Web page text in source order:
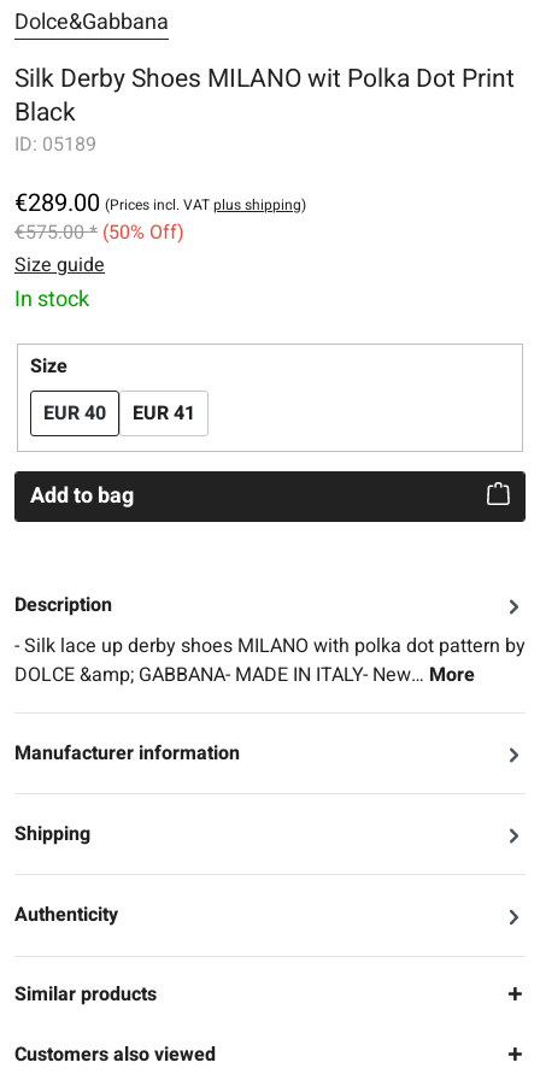
Dolce&Gabbana
Silk Derby Shoes MILANO wit Polka Dot Print
Black
ID: 05189
€289.00 (Prices incl. VATplus shipping)
€575.00 * (50% Off)
Size guide
In stock
Select
Size
EUR 40
EUR 41
Add to bag
Description
- Silk lace up derby shoes MILANO with polka dot pattern by
DOLCE &amp; GABBANA- MADE IN ITALY- New… More
Manufacturer information
Shipping
Authenticity
Similar products
Customers also viewed